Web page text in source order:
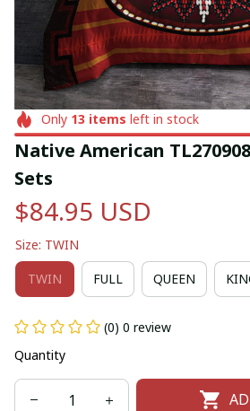
Only 13 items left in stock
Native American
Sets
$84.95 USD
Size: TWIN
TWIN FULL QUEEN
(0) 0 review
Quantity